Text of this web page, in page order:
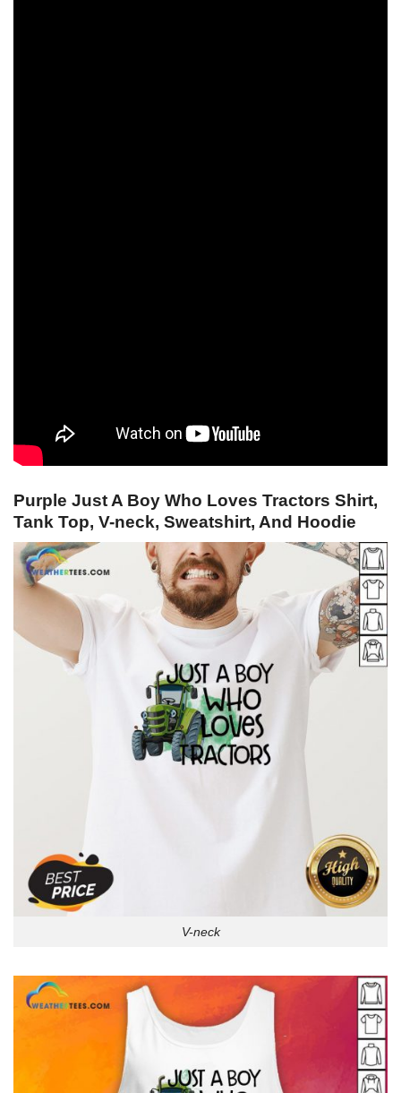
Purple Just A Boy Who Loves Tractors Shirt,
Tank Top, V-neck, Sweatshirt, And Hoodie
V-neck